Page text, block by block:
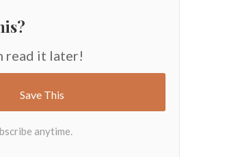
read it later!